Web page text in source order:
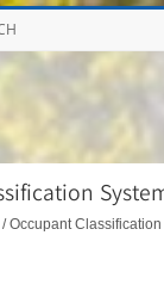
/ Occupant